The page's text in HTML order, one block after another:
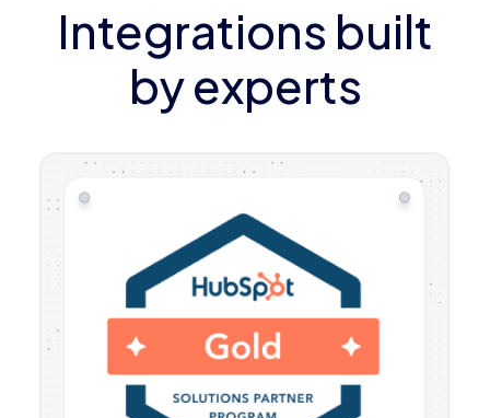
Integrations built
by experts